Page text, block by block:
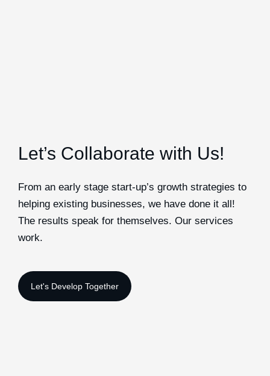
Let’s Collaborate with Us!
From an early stage start-up’s growth strategies to
helping existing businesses, we have done it all!
The results speak for themselves. Our services
work.